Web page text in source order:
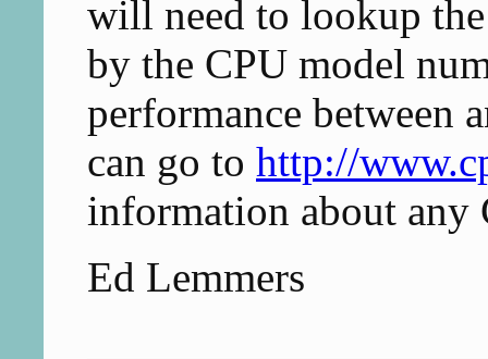
will need to lookup
by the CPU model
performance between
can go to http://
information about any
Ed Lemmers